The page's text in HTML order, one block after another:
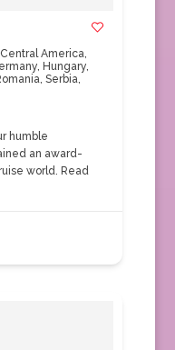
Central America,
, Hungary,
, Serbia,
humble
an award-
world. Read